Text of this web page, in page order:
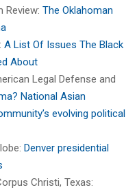
Review: The Oklahoman
A List Of Issues The Black
About
Legal Defense and
National Asian
evolving political
Denver presidential
Christi, Texas: